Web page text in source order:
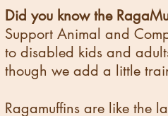
Did you know the
Support Animal and
to disabled kids and
though we add a little
Ragamuffins are like the